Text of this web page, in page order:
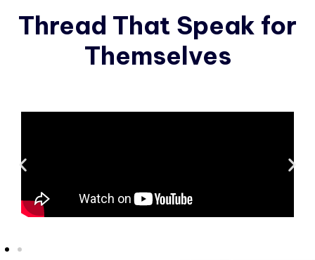
Thread That Speak for
Themselves